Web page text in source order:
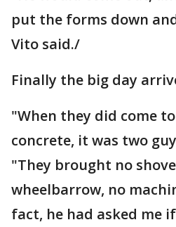
put the forms down
Vito said./
Finally the big day
"When they did come
concrete, it was two
"They brought no
wheelbarrow, no
fact, he had asked me